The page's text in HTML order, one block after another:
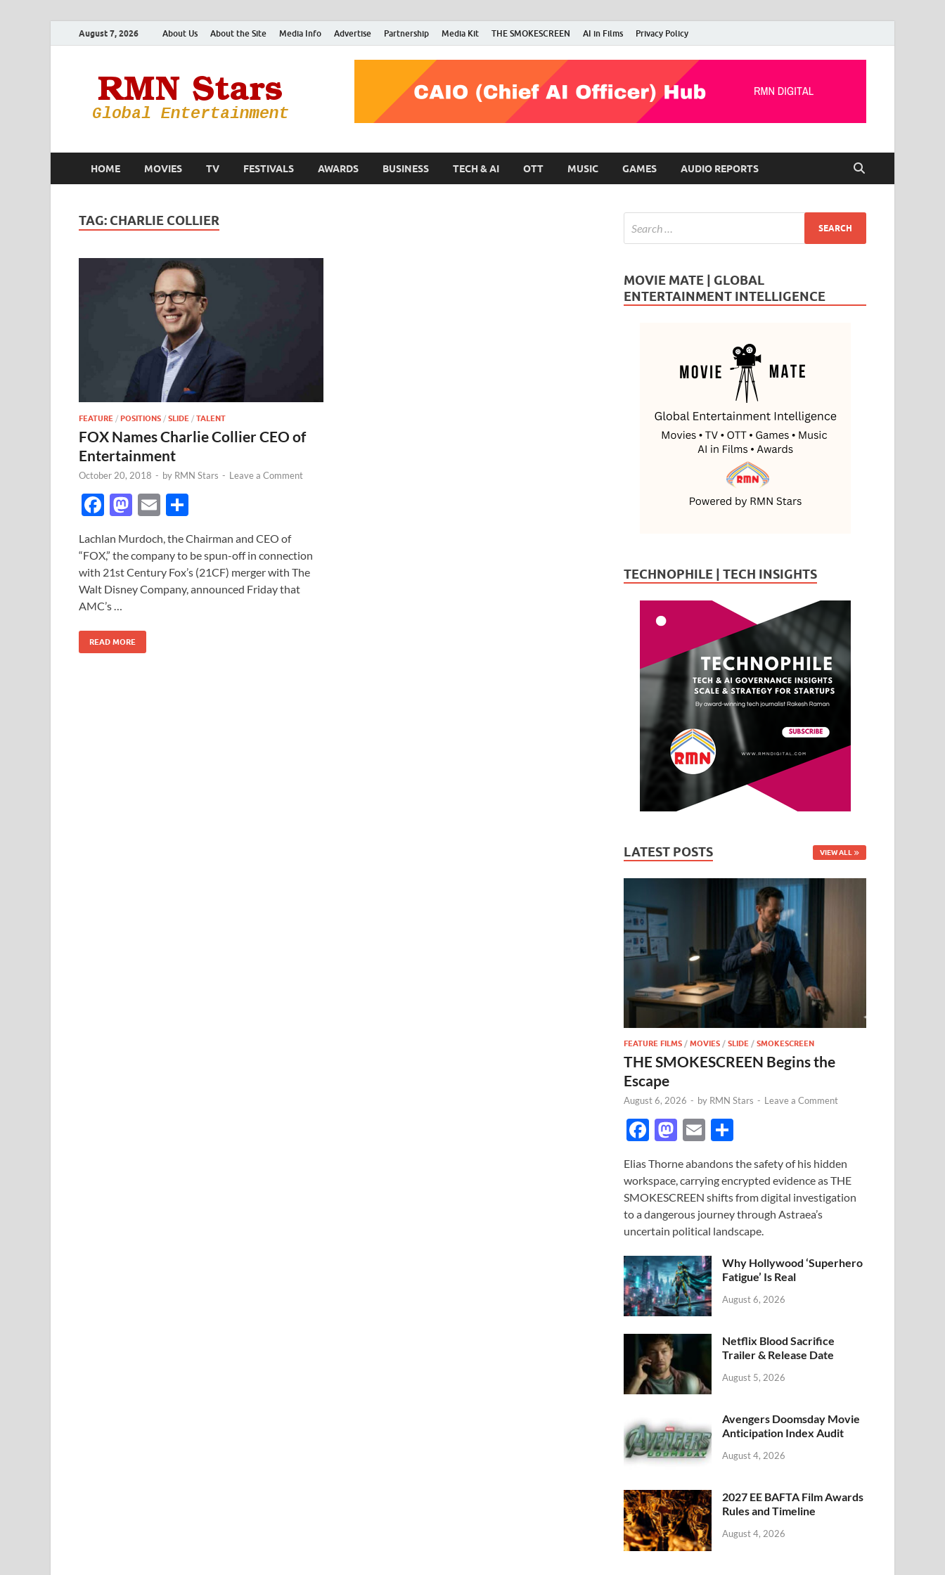
August 7, 2026 About Us About the Site Media Info Advertise Partnership Media Kit THE SMOKESCREEN AI in Films Privacy Policy
RMN Stars
Your Gateway to the Entertainment World
HOME MOVIES TV FESTIVALS AWARDS BUSINESS TECH & AI OTT MUSIC GAMES AUDIO REPORTS
TAG: CHARLIE COLLIER
FEATURE / POSITIONS / SLIDE / TALENT
FOX Names Charlie Collier CEO of
Entertainment
October 20, 2018 - by RMN Stars - Leave a Comment
F
e
b
o
o
k
M
to
d
o
E
ail ar
e
Lachlan Murdoch, the Chairman and CEO of
“FOX,” the company to be spun-off in connection
with 21st Century Fox’s (21CF) merger with The
Walt Disney Company, announced Friday that
AMC’s …
READ MORE
MOVIE MATE | GLOBAL
ENTERTAINMENT INTELLIGENCE
TECHNOPHILE | TECH INSIGHTS
LATEST POSTS VIEW ALL
FEATURE FILMS /MOVIES /SLIDE /SMOKESCREEN
THE SMOKESCREEN Begins the
Escape
August 6, 2026 - by RMN Stars - Leave a Comment
F
e
b
o
o
k
M
to
d
o
n
E
ail ar
e
Elias Thorne abandons the safety of his hidden
workspace, carrying encrypted evidence as THE
SMOKESCREEN shifts from digital investigation
to a dangerous journey through Astraea’s
uncertain political landscape.
Why Hollywood ‘Superhero
Fatigue’ Is Real
August 6, 2026
Netflix Blood Sacrifice
Trailer & Release Date
August 5, 2026
Avengers Doomsday Movie
Anticipation Index Audit
August 4, 2026
2027 EE BAFTA Film Awards
Rules and Timeline
August 4, 2026